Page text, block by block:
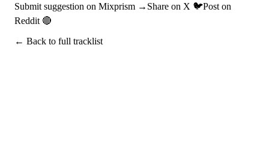
Submit suggestion on Mixprism → Share on X 🐦Post on
Reddit 🔴
← Back to full tracklist